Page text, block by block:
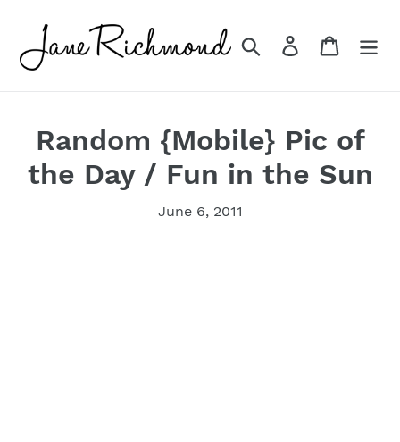
content
Search Log in Cart
Random {Mobile} Pic of
the Day / Fun in the Sun
June 6, 2011